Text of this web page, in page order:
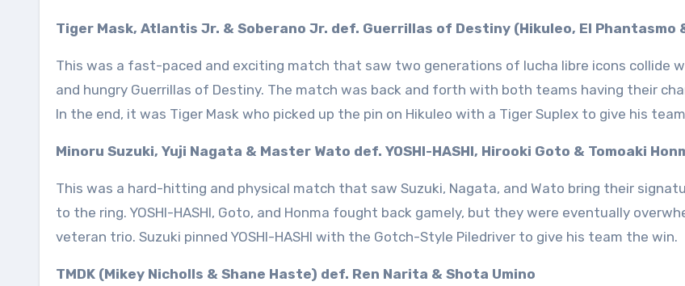
Tiger Mask, Atlantis Jr. & Soberano Jr. def. Guerrillas of Destiny (Hikuleo, El Phantasmo
This was a fast-paced and exciting match that saw two generations of lucha libre icons collide
and hungry Guerrillas of Destiny. The match was back and forth with both teams having their
In the end, it was Tiger Mask who picked up the pin on Hikuleo with a Tiger Suplex to give his
Minoru Suzuki, Yuji Nagata & Master Wato def. YOSHI-HASHI, Hirooki Goto & Tomoaki
This was a hard-hitting and physical match that saw Suzuki, Nagata, and Wato bring their
to the ring. YOSHI-HASHI, Goto, and Honma fought back gamely, but they were eventually
veteran trio. Suzuki pinned YOSHI-HASHI with the Gotch-Style Piledriver to give his team the win.
TMDK (Mikey Nicholls & Shane Haste) def. Ren Narita & Shota Umino